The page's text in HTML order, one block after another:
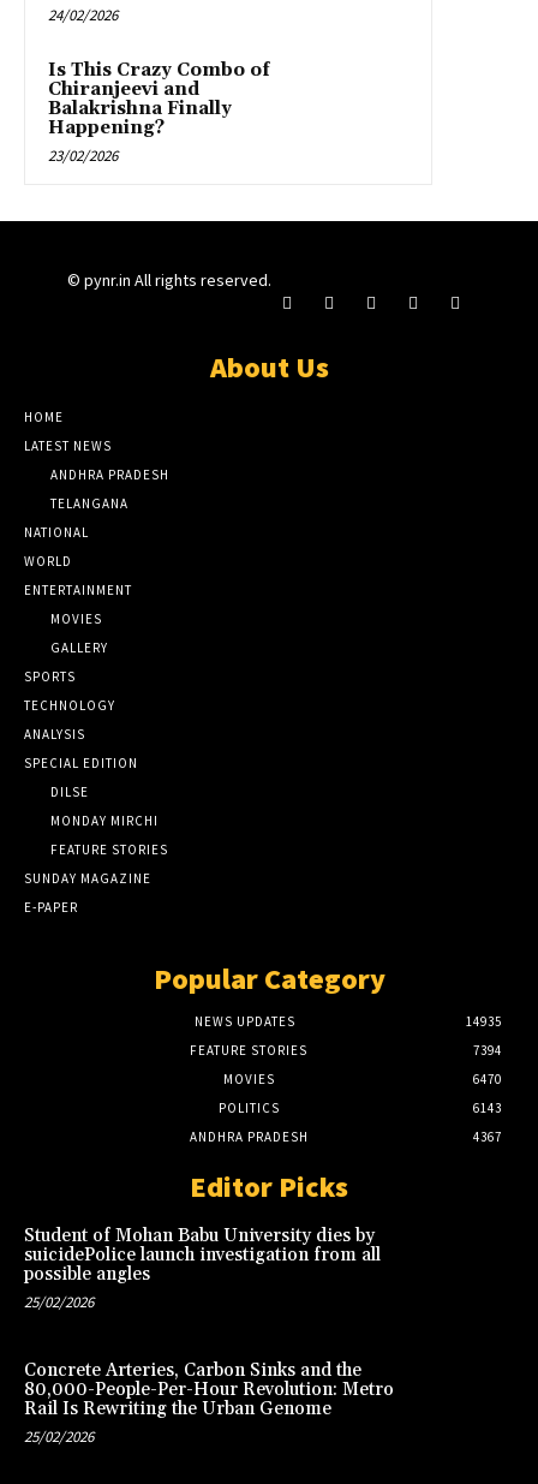
24/02/2026
Is This Crazy Combo of
Chiranjeevi and
Balakrishna Finally
Happening?
23/02/2026
© pynr.in All rights reserved.
About Us
HOME
LATEST NEWS
ANDHRA PRADESH
TELANGANA
NATIONAL
WORLD
ENTERTAINMENT
MOVIES
GALLERY
SPORTS
TECHNOLOGY
ANALYSIS
SPECIAL EDITION
DILSE
MONDAY MIRCHI
FEATURE STORIES
SUNDAY MAGAZINE
E-PAPER
Popular Category
NEWS UPDATES
14935
FEATURE STORIES
7394
MOVIES
6470
POLITICS
6143
ANDHRA PRADESH
4367
Editor Picks
Student of Mohan Babu University dies by
suicidePolice launch investigation from all
possible angles
25/02/2026
Concrete Arteries, Carbon Sinks and the
80,000-People-Per-Hour Revolution: Metro
Rail Is Rewriting the Urban Genome
25/02/2026